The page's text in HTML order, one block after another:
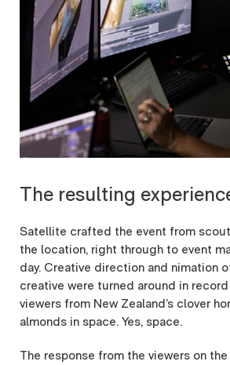
The resulting
Satellite crafted the event from
the location, right through to event
day. Creative direction and nimation
creative were turned around in
viewers from New Zealand’s clover
almonds in space. Yes, space.
The response from the viewers on